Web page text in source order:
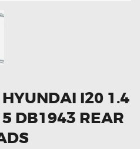
I20 1.4
DB1943 REAR